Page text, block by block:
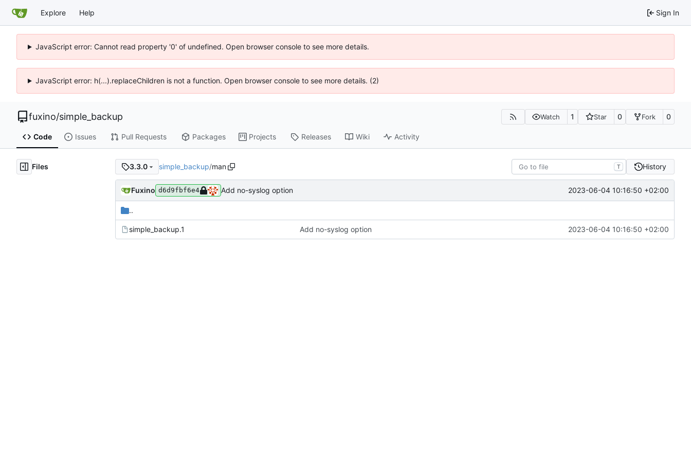
Explore Help Sign In
JavaScript error: Cannot read property '0' of undefined. Open browser console to see more details.
JavaScript error: h(...).replaceChildren is not a function. Open browser console to see more details. (2)
fuxino/simple_backup Watch 1 Star 0 Fork 0
Code Issues Pull Requests Packages Projects Releases Wiki Activity
Files 3.3.0 simple_backup/man T History
Fuxino d6d9fbf6e4 Add no-syslog option 2023-06-04 10:16:50 +02:00
..
simple_backup.1 Add no-syslog option 2023-06-04 10:16:50 +02:00